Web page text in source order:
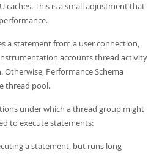
caches. This is a small adjustment that
a statement from a user connection,
accounts thread activity
Performance Schema
thread pool.
under which a thread group might
to execute statements:
a statement, but runs long